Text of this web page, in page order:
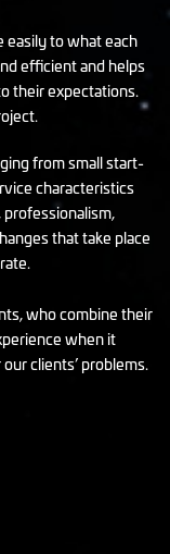
easily to what each
efficient and helps
their expectations.
from small start-
characteristics
professionalism,
that take place
who combine their
when it
clients’ problems.